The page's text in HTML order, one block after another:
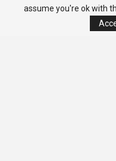
assume you're ok with